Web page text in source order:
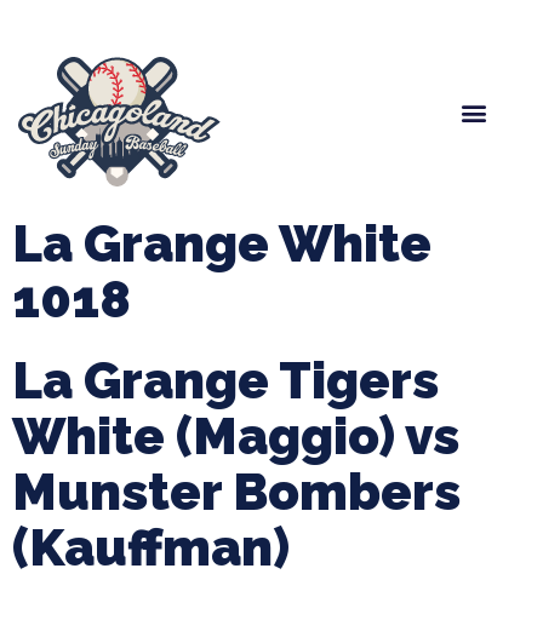
La Grange White
1018
La Grange Tigers
White (Maggio) vs
Munster Bombers
(Kauffman)